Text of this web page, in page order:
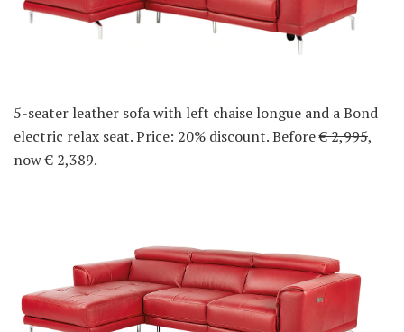
5-seater leather sofa with left chaise longue and a Bond
electric relax seat. Price: 20% discount. Before€ 2,995,
now € 2,389.